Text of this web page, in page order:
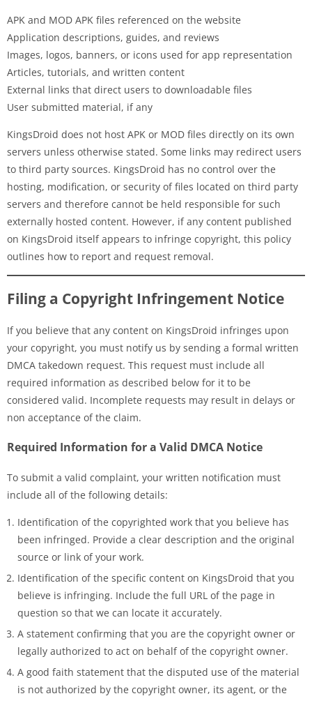
APK and MOD APK files referenced on the website
Application descriptions, guides, and reviews
Images, logos, banners, or icons used for app representation
Articles, tutorials, and written content
External links that direct users to downloadable files
User submitted material, if any
KingsDroid does not host APK or MOD files directly on its own
servers unless otherwise stated. Some links may redirect users
to third party sources. KingsDroid has no control over the
hosting, modification, or security of files located on third party
servers and therefore cannot be held responsible for such
externally hosted content. However, if any content published
on KingsDroid itself appears to infringe copyright, this policy
outlines how to report and request removal.
Filing a Copyright Infringement Notice
If you believe that any content on KingsDroid infringes upon
your copyright, you must notify us by sending a formal written
DMCA takedown request. This request must include all
required information as described below for it to be
considered valid. Incomplete requests may result in delays or
non acceptance of the claim.
Required Information for a Valid DMCA Notice
To submit a valid complaint, your written notification must
include all of the following details:
Identification of the copyrighted work that you believe has
been infringed. Provide a clear description and the original
source or link of your work.
Identification of the specific content on KingsDroid that you
believe is infringing. Include the full URL of the page in
question so that we can locate it accurately.
A statement confirming that you are the copyright owner or
legally authorized to act on behalf of the copyright owner.
A good faith statement that the disputed use of the material
is not authorized by the copyright owner, its agent, or the